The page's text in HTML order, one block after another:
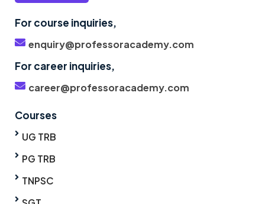
For course inquiries,
enquiry@professoracademy.com
For career inquiries,
career@professoracademy.com
Courses
UG TRB
PG TRB
TNPSC